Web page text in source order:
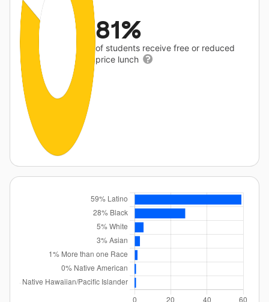
81%
of students receive free or reduced
price lunch